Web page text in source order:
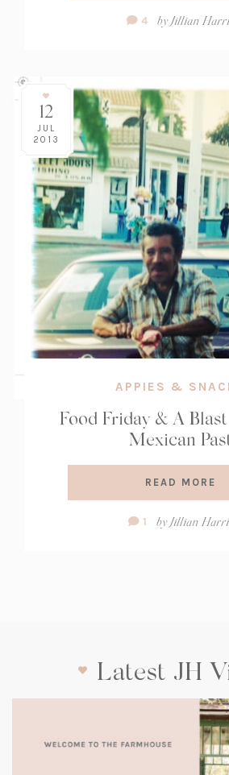
Comment
4 byJillian
12
JUL
2013
APPIES &
Food Friday & A
Mexican
READ MORE
Comment
1 byJillian
Latest JH